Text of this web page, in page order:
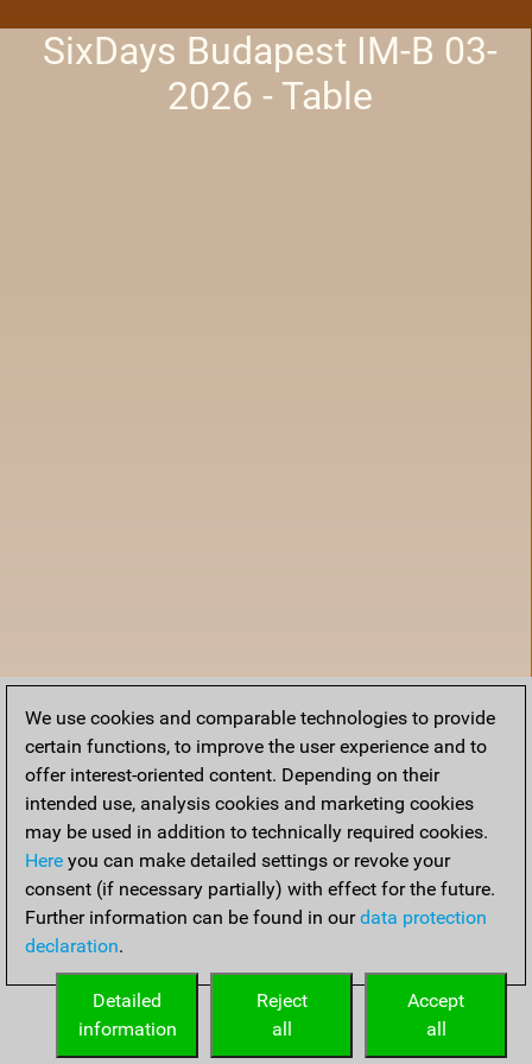
SixDays Budapest IM-B 03-
2026 - Table
Home
We use cookies and comparable technologies to provide
certain functions, to improve the user experience and to
offer interest-oriented content. Depending on their
intended use, analysis cookies and marketing cookies
may be used in addition to technically required cookies.
Here you can make detailed settings or revoke your
consent (if necessary partially) with effect for the future.
Further information can be found in ourdata protection
declaration.
Accept
all
Reject
all
Detailed
information